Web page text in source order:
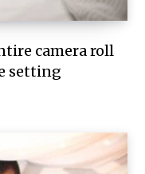
camera roll
setting